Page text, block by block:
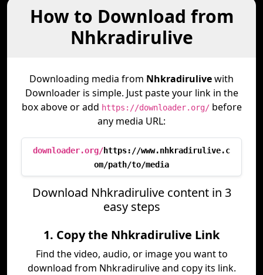
How to Download from
Nhkradirulive
Downloading media from Nhkradirulivewith
Downloader is simple. Just paste your link in the
box above or add https://downloader.org/before
any media URL:
downloader.org/https://www.nhkradirulive.c
om/path/to/media
Download Nhkradirulive content in 3
easy steps
1. Copy the Nhkradirulive Link
Find the video, audio, or image you want to
download from Nhkradirulive and copy its link.